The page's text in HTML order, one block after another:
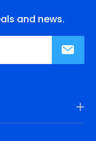
and news.